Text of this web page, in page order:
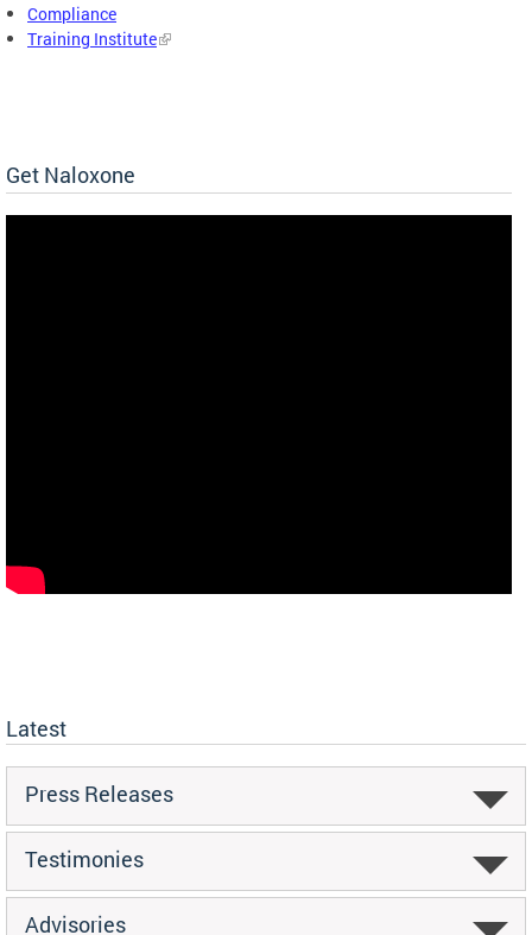
Compliance
Training Institute
Get Naloxone
Latest
Press Releases
Testimonies
Advisories